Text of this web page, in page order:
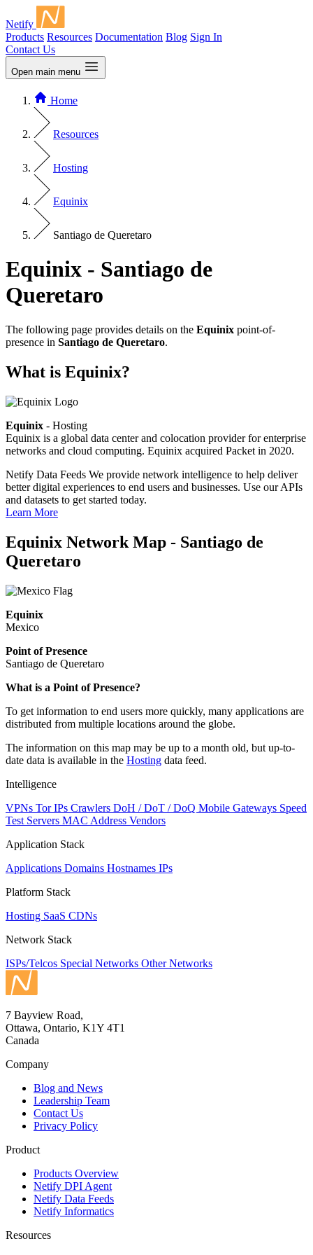
Netify
Products Resources Documentation Blog Sign In
Contact Us
Open main menu
Home
Resources
Hosting
Equinix
Santiago de Queretaro
Equinix - Santiago de
Queretaro
The following page provides details on the Equinix point-of-
presence in Santiago de Queretaro.
What is Equinix?
Equinix - Hosting
Equinix is a global data center and colocation provider for enterprise
networks and cloud computing. Equinix acquired Packet in 2020.
Netify Data Feeds We provide network intelligence to help deliver
better digital experiences to end users and businesses. Use our APIs
and datasets to get started today.
Learn More
Equinix Network Map - Santiago de
Queretaro
Equinix
Mexico
Point of Presence
Santiago de Queretaro
Zoom
changed
to
What is a Point of Presence?
To get information to end users more quickly, many applications are
distributed from multiple locations around the globe.
The information on this map may be up to a month old, but up-to-
date data is available in the Hosting data feed.
Intelligence
VPNs Tor IPs Crawlers DoH / DoT / DoQ Mobile Gateways Speed
Test Servers MAC Address Vendors
Application Stack
Applications Domains Hostnames IPs
Platform Stack
Hosting SaaS CDNs
Network Stack
ISPs/Telcos Special Networks Other Networks
7 Bayview Road,
Ottawa, Ontario, K1Y 4T1
Canada
Company
Blog and News
Leadership Team
Contact Us
Privacy Policy
Product
Products Overview
Netify DPI Agent
Netify Data Feeds
Netify Informatics
Resources